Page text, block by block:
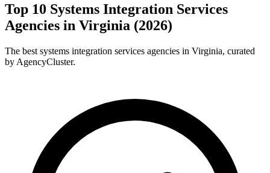
Top 10 Systems Integration Services
Agencies in Virginia (2026)
The best systems integration services agencies in Virginia, curated
by AgencyCluster.